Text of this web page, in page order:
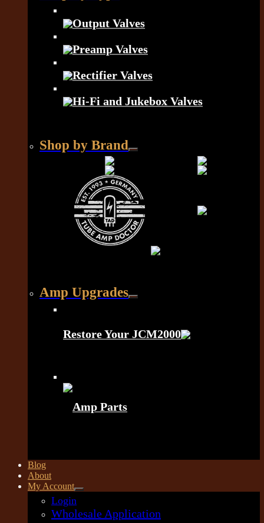
Output Valves
Preamp Valves
Rectifier Valves
Hi-Fi and Jukebox Valves
Shop by Brand
Amp Upgrades
Restore Your JCM2000
Amp Parts
Blog
About
My Account
Login
Wholesale Application